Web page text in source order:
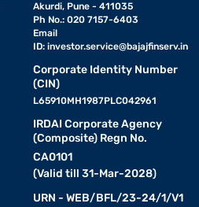
Akurdi, Pune - 411035
Ph No.: 020 7157-6403
Email
ID: investor.service@bajajfinserv.in
Corporate Identity Number
(CIN)
L65910MH1987PLC042961
IRDAI Corporate Agency
(Composite) Regn No.
CA0101
(Valid till 31-Mar-2028)
URN - WEB/BFL/23-24/1/V1